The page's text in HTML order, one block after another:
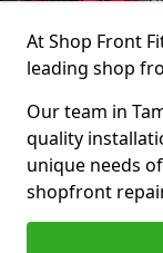
At Shop Front
leading shop
Our team in
quality
unique needs
shopfront